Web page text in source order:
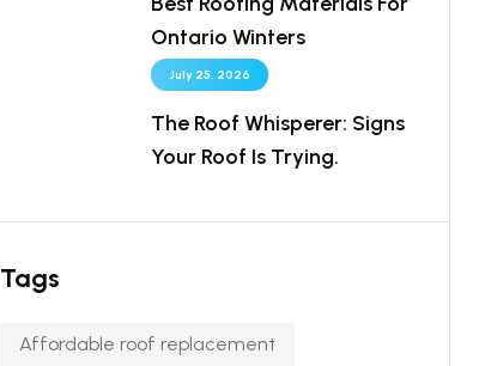
Ontario Winters
July 25, 2026
The Roof Whisperer: Signs
Your Roof Is Trying.
Tags
Affordable roof replacement